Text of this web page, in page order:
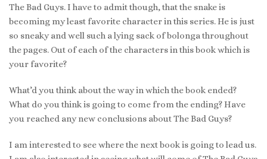
The Bad Guys. I have to admit though, that the snake is
becoming my least favorite character in this series. He is just
so sneaky and well such a lying sack of bolonga throughout
the pages. Out of each of the characters in this book which is
your favorite?
What’d you think about the way in which the book ended?
What do you think is going to come from the ending? Have
you reached any new conclusions about The Bad Guys?
I am interested to see where the next book is going to lead us.